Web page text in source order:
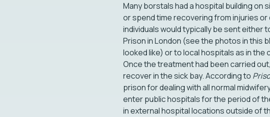
Many borstals had a hospital building on
or spend time recovering from injuries
individuals would typically be sent either
Prison in London (see the photos in this
looked like) or to local hospitals as in
Once the treatment had been carried
recover in the sick bay. According to
prison for dealing with all normal
enter public hospitals for the period of
in external hospital locations outside of